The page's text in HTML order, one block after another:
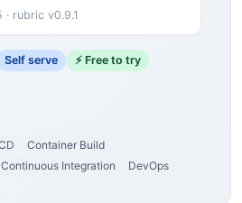
rubric v0.9.1
Self serve ⚡ Free to try
Container Build
Continuous Integration DevOps